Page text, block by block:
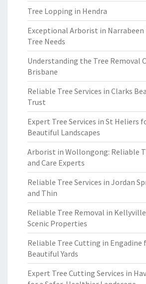
Tree Lopping in Hendra
Exceptional Arborist in Narrabeen
Tree Needs
Understanding the Tree Removal
Brisbane
Reliable Tree Services in Clarks
Trust
Expert Tree Services in St Heliers
Beautiful Landscapes
Arborist in Wollongong: Reliable
and Care Experts
Reliable Tree Services in Jordan
and Thin
Reliable Tree Removal in
Scenic Properties
Reliable Tree Cutting in Engadine
Beautiful Yards
Expert Tree Cutting Services in